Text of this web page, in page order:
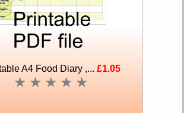
A4 Food Diary ,... £1.05
★ ★ ★ ★ ★